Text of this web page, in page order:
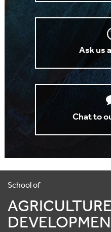
Ask us
Chat to
School of